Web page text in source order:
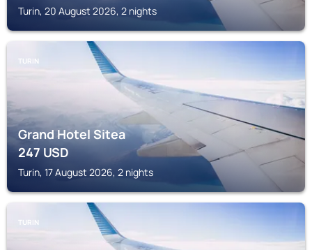
Turin, 20 August 2026, 2 nights
TURIN
Grand Hotel Sitea
247USD
Turin, 17 August 2026, 2 nights
TURIN